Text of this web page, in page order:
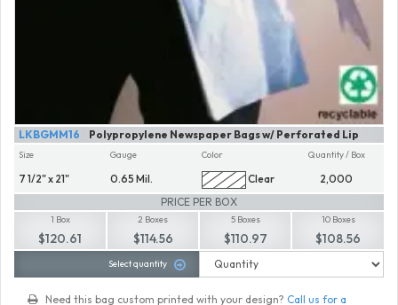
Polypropylene Newspaper Bags w/ Perforated Lip
LKBGMM16
Size
7 1/2" x 21"
Gauge
0.65 Mil.
Color
Clear
Quantity / Box
2,000
PRICE PER BOX
1 Box
$120.61
2 Boxes
$114.56
5 Boxes
$110.97
10 Boxes
$108.56
Select quantity
Need this bag custom printed with your design? Call us for a